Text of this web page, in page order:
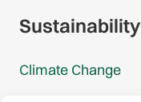
Sustainability
Climate Change